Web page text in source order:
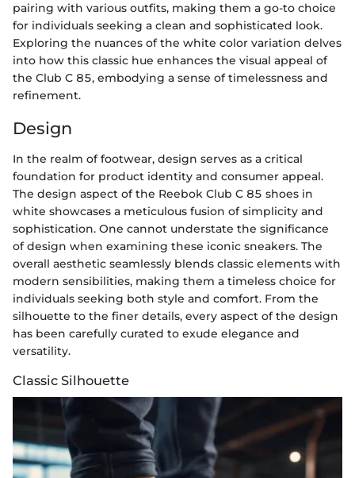
pairing with various outfits, making them a go-to choice
for individuals seeking a clean and sophisticated look.
Exploring the nuances of the white color variation delves
into how this classic hue enhances the visual appeal of
the Club C 85, embodying a sense of timelessness and
refinement.
Design
In the realm of footwear, design serves as a critical
foundation for product identity and consumer appeal.
The design aspect of the Reebok Club C 85 shoes in
white showcases a meticulous fusion of simplicity and
sophistication. One cannot understate the significance
of design when examining these iconic sneakers. The
overall aesthetic seamlessly blends classic elements with
modern sensibilities, making them a timeless choice for
individuals seeking both style and comfort. From the
silhouette to the finer details, every aspect of the design
has been carefully curated to exude elegance and
versatility.
Classic Silhouette